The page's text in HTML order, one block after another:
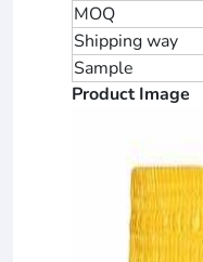
MOQ
Shipping way
Sample
Product Image